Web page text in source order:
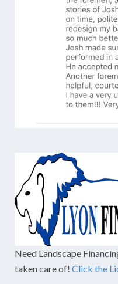
Need Landscape
taken care of! Click the